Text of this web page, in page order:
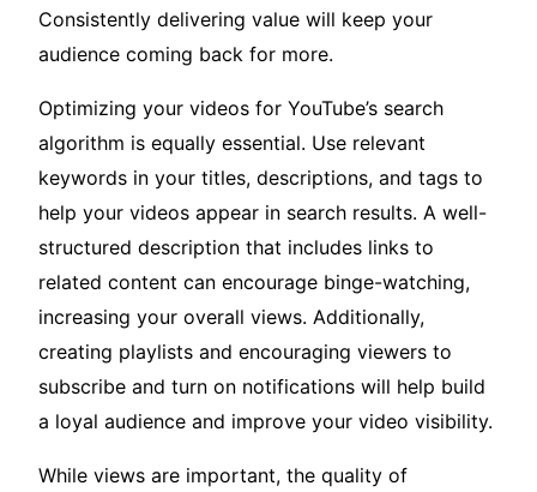
Consistently delivering value will keep your
audience coming back for more.
Optimizing your videos for YouTube’s search
algorithm is equally essential. Use relevant
keywords in your titles, descriptions, and tags to
help your videos appear in search results. A well-
structured description that includes links to
related content can encourage binge-watching,
increasing your overall views. Additionally,
creating playlists and encouraging viewers to
subscribe and turn on notifications will help build
a loyal audience and improve your video visibility.
While views are important, the quality of